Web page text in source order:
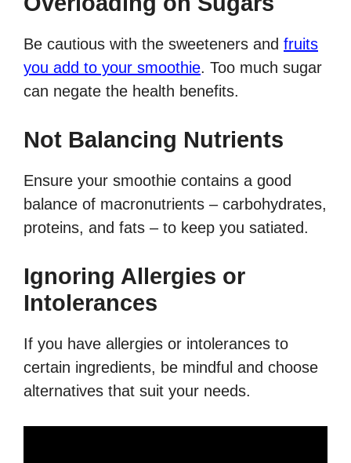
Be cautious with the sweeteners and fruits
you add to your smoothie. Too much sugar
can negate the health benefits.
Not Balancing Nutrients
Ensure your smoothie contains a good
balance of macronutrients – carbohydrates,
proteins, and fats – to keep you satiated.
Ignoring Allergies or
Intolerances
If you have allergies or intolerances to
certain ingredients, be mindful and choose
alternatives that suit your needs.